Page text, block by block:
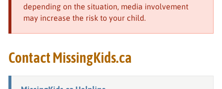
depending on the situation, media involvement
may increase the risk to your child.
Contact MissingKids.ca